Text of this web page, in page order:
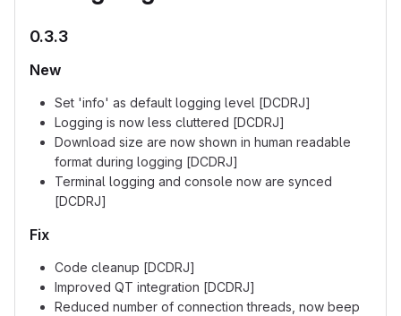
0.3.3
New
Set 'info' as default logging level [DCDRJ]
Logging is now less cluttered [DCDRJ]
Download size are now shown in human readable
format during logging [DCDRJ]
Terminal logging and console now are synced
[DCDRJ]
Fix
Code cleanup [DCDRJ]
Improved QT integration [DCDRJ]
Reduced number of connection threads, now beep